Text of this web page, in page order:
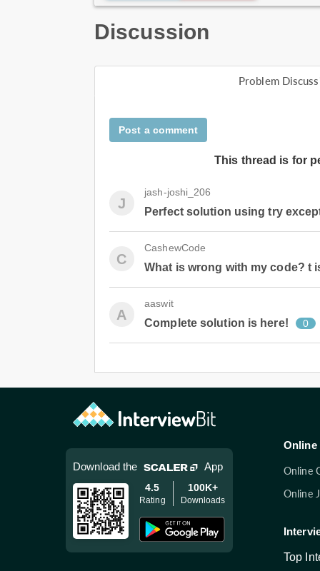
Discussion
Problem
Post a comment
This thread is for
J
jash-joshi_206
Perfect solution using try
C
CashewCode
What is wrong with my code? t
A
aaswit
Complete solution is here! 0
Download the App
4.5
Rating
100K+
Downloads
Online
Online
Online
Top